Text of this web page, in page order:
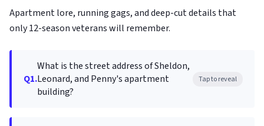
Apartment lore, running gags, and deep-cut details that
only 12-season veterans will remember.
Q1.
What is the street address of Sheldon,
Leonard, and Penny's apartment
building?
Tap to reveal